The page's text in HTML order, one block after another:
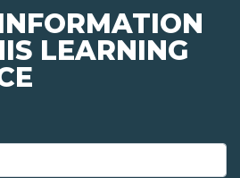
LEARNING